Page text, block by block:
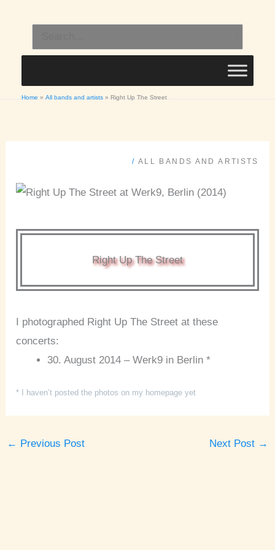
content
for:
Home All bands and artists Right Up The Street
/ ALL BANDS AND ARTISTS
Right Up The Street
I photographed Right Up The Street at these
concerts:
30. August 2014 – Werk9 in Berlin *
* I haven’t posted the photos on my homepage yet
← Previous Post Next Post →